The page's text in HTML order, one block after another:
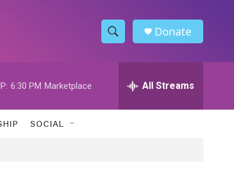
S
h
w
h
Donate
6:30 PM Marketplace All Streams
SOCIAL